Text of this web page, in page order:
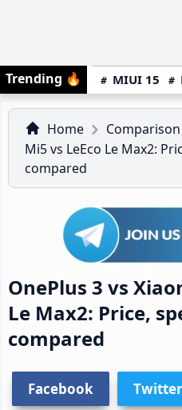
Trending 🔥 MIUI 15
Home Comparison
Mi5 vs LeEco Le Max2:
compared
OnePlus 3 vs
Le Max2: Price,
compared
Facebook Twitter